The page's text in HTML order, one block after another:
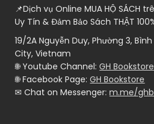
📌Dịch vụ Online MUA HỘ SÁCH
Uy Tín & Đảm Bảo Sách THẬT
19/2A Nguyễn Duy, Phường 3,
City, Vietnam
🌐 Youtube Channel:GH Bookstore
🌐 Facebook Page:GH Bookstore
✉ Chat on Messenger:m.me/